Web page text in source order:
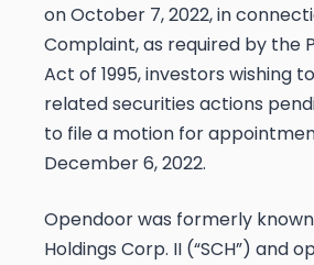
on October 7, 2022, in
Complaint, as required by the
Act of 1995, investors wishing
related securities actions
to file a motion for
December 6, 2022.
Opendoor was formerly
Holdings Corp. II (“SCH”) and